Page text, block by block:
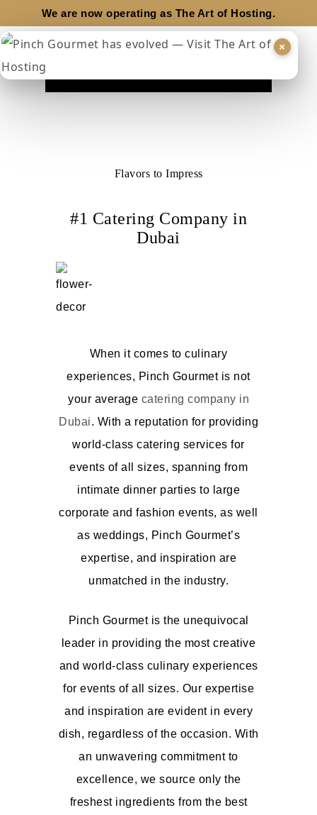
We are now operating as The Art of Hosting.
Flavors to Impress
#1 Catering Company in
Dubai
When it comes to culinary
experiences, Pinch Gourmet is not
your average catering company in
Dubai. With a reputation for providing
world-class catering services for
events of all sizes, spanning from
intimate dinner parties to large
corporate and fashion events, as well
as weddings, Pinch Gourmet’s
expertise, and inspiration are
unmatched in the industry.
Pinch Gourmet is the unequivocal
leader in providing the most creative
and world-class culinary experiences
for events of all sizes. Our expertise
and inspiration are evident in every
dish, regardless of the occasion. With
an unwavering commitment to
excellence, we source only the
freshest ingredients from the best
×